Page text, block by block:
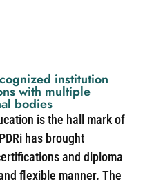
institution
with multiple
bodies
is the hall mark of
has brought
and diploma
flexible manner. The